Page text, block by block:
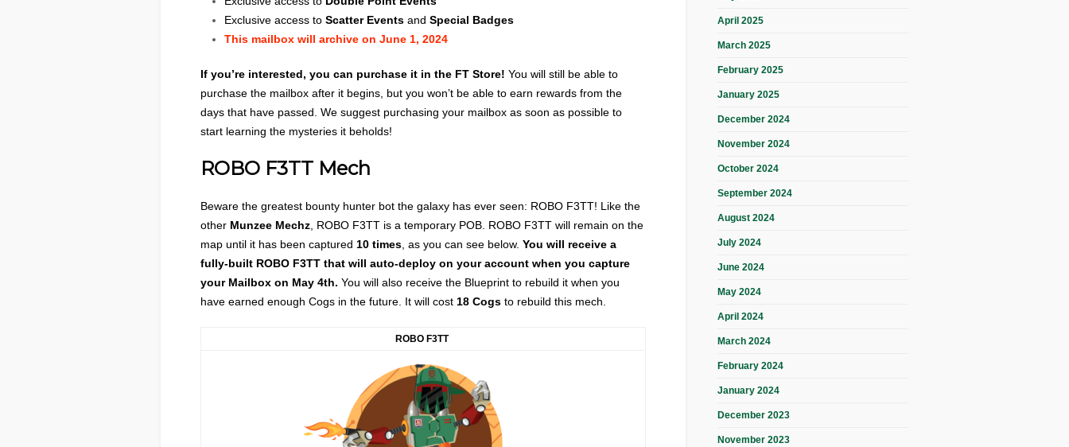
Exclusive access to Scatter Events and Special Badges
This mailbox will archive on June 1, 2024
If you’re interested, you can purchase it in the FT Store! You will still be able to
purchase the mailbox after it begins, but you won’t be able to earn rewards from the
days that have passed. We suggest purchasing your mailbox as soon as possible to
start learning the mysteries it beholds!
ROBO F3TT Mech
Beware the greatest bounty hunter bot the galaxy has ever seen: ROBO F3TT! Like the
other Munzee Mechz , ROBO F3TT is a temporary POB. ROBO F3TT will remain on the
map until it has been captured 10 times , as you can see below. You will receive a
fully-built ROBO F3TT that will auto-deploy on your account when you capture
your Mailbox on May 4th. You will also receive the Blueprint to rebuild it when you
have earned enough Cogs in the future. It will cost 18 Cogs to rebuild this mech.
ROBO F3TT
April 2025
March 2025
February 2025
January 2025
December 2024
November 2024
October 2024
September 2024
August 2024
July 2024
June 2024
May 2024
April 2024
March 2024
February 2024
January 2024
December 2023
November 2023